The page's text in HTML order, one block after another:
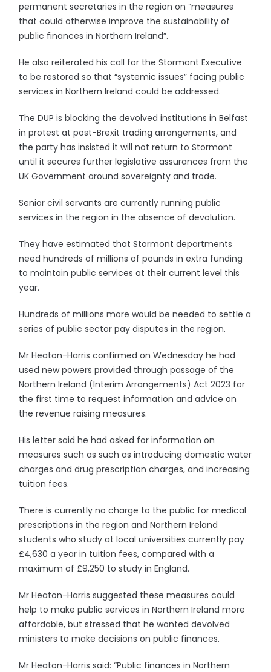
permanent secretaries in the region on “measures
that could otherwise improve the sustainability of
public finances in Northern Ireland”.
He also reiterated his call for the Stormont Executive
to be restored so that “systemic issues” facing public
services in Northern Ireland could be addressed.
The DUP is blocking the devolved institutions in Belfast
in protest at post-Brexit trading arrangements, and
the party has insisted it will not return to Stormont
until it secures further legislative assurances from the
UK Government around sovereignty and trade.
Senior civil servants are currently running public
services in the region in the absence of devolution.
They have estimated that Stormont departments
need hundreds of millions of pounds in extra funding
to maintain public services at their current level this
year.
Hundreds of millions more would be needed to settle a
series of public sector pay disputes in the region.
Mr Heaton-Harris confirmed on Wednesday he had
used new powers provided through passage of the
Northern Ireland (Interim Arrangements) Act 2023 for
the first time to request information and advice on
the revenue raising measures.
His letter said he had asked for information on
measures such as such as introducing domestic water
charges and drug prescription charges, and increasing
tuition fees.
There is currently no charge to the public for medical
prescriptions in the region and Northern Ireland
students who study at local universities currently pay
£4,630 a year in tuition fees, compared with a
maximum of £9,250 to study in England.
Mr Heaton-Harris suggested these measures could
help to make public services in Northern Ireland more
affordable, but stressed that he wanted devolved
ministers to make decisions on public finances.
Mr Heaton-Harris said: “Public finances in Northern